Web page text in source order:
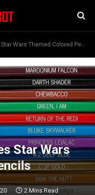
Wars Themed Colored Pencils
Star Wars
2 Mins Read